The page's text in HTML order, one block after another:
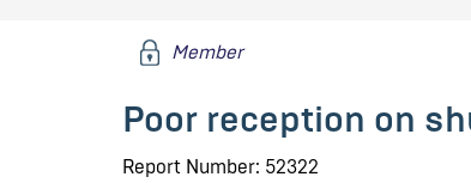
Member
Poor reception on
Report Number: 52322